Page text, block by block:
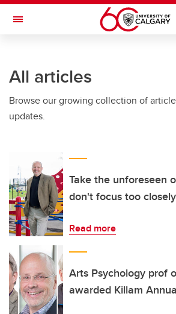
Skip to main content
Toggle Navigation
Current Students
Alumni & Donors
About UCalgary
All articles
Browse our growing collection of
updates.
Take the unforeseen
don't focus too
Read more
Arts Psychology prof
awarded Killam